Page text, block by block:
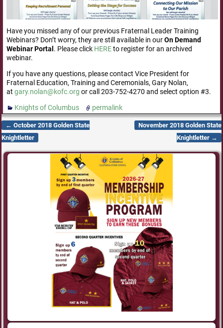
Have you missed any of our previous Fraternal Leader Training
Webinars? Don’t worry, they are still available in ourOn Demand
Webinar Portal . Please click HEREto register for an archived
webinar.
If you have any questions, please contact Vice President for
Fraternal Education, Training and Ceremonials, Gary Nolan,
at gary.nolan@kofc.org or call 203-752-4270 and select option #3.
Knights of Columbus
permalink
Post navigation
← October 2018 Golden State
Knightletter
November 2018 Golden State
Knightletter →